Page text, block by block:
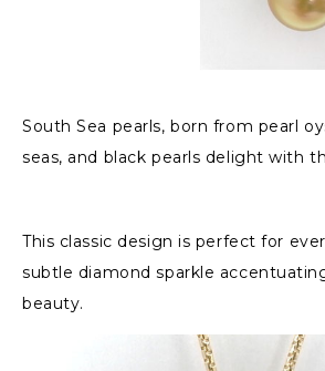
South Sea pearls, born from pearl
seas, and black pearls delight with
This classic design is perfect for
subtle diamond sparkle
beauty.